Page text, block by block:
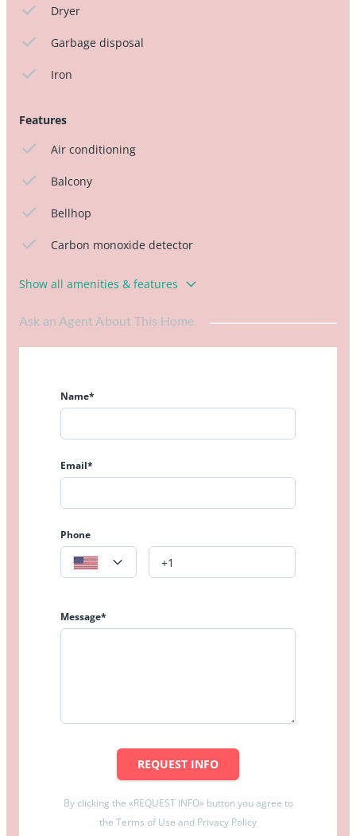
Dryer
Garbage disposal
Iron
Features
Air conditioning
Balcony
Bellhop
Carbon monoxide detector
Show all amenities & features
Ask an Agent About This Home
Name*
Email*
Phone
Message*
REQUEST INFO
By clicking the «REQUEST INFO» button you agree to
the Terms of Use and Privacy Policy